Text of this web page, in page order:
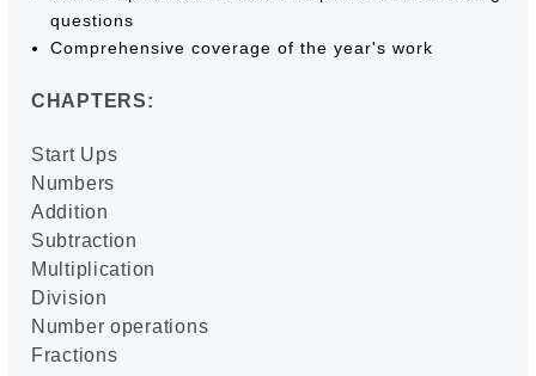
questions
Comprehensive coverage of the year's work
CHAPTERS:
Start Ups
Numbers
Addition
Subtraction
Multiplication
Division
Number operations
Fractions